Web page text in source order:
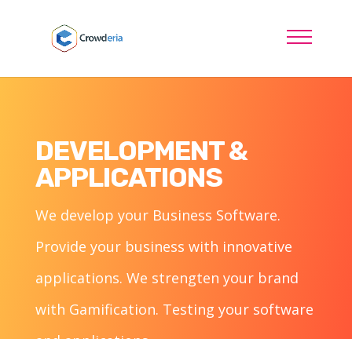
DEVELOPMENT &
APPLICATIONS
We develop your Business Software.
Provide your business with innovative
applications. We strengten your brand
with Gamification. Testing your software